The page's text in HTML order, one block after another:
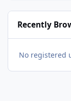
Recently
No registered